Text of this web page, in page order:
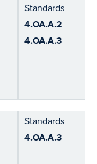
Standards
4.OA.A.2
4.OA.A.3
Standards
4.OA.A.3